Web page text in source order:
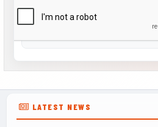
LATEST NEWS